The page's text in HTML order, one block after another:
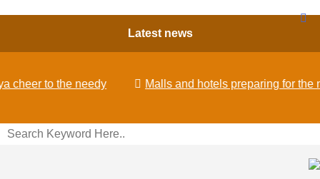
Latest news
to the needy Malls and hotels preparing for the new